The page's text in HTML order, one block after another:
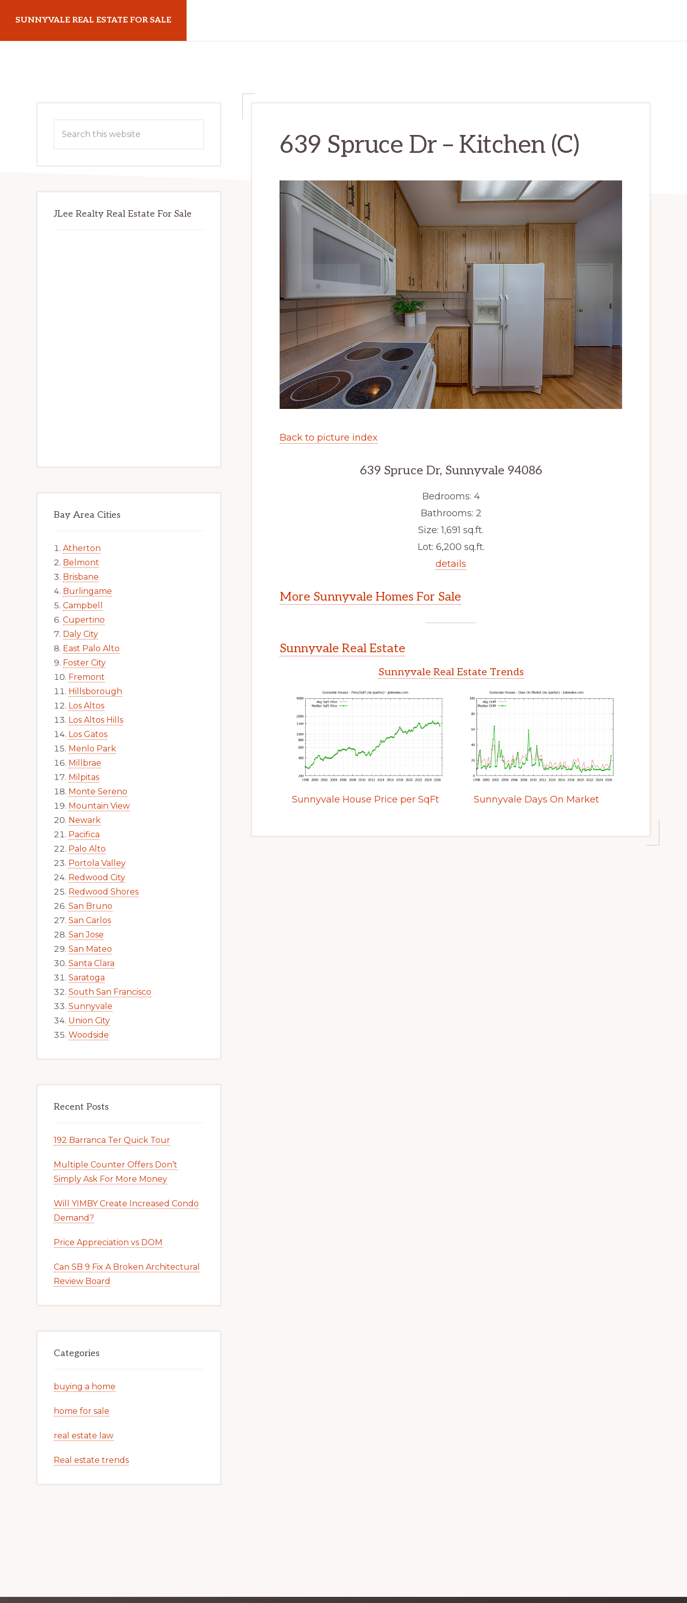
main
primary
SUNNYVALE REAL ESTATE FOR SALE
639 Spruce Dr – Kitchen (C)
Back to picture index
639 Spruce Dr, Sunnyvale 94086
Bedrooms: 4
Bathrooms: 2
Size: 1,691 sq.ft.
Lot: 6,200 sq.ft.
details
More Sunnyvale Homes For Sale
Sunnyvale Real Estate
Sunnyvale Real Estate Trends
Sunnyvale House Price per SqFt Sunnyvale Days On Market
Primary
Sidebar
this
JLee Realty Real Estate For Sale
Bay Area Cities
Atherton
Belmont
Brisbane
Burlingame
Campbell
Cupertino
Daly City
East Palo Alto
Foster City
Fremont
Hillsborough
Los Altos
Los Altos Hills
Los Gatos
Menlo Park
Millbrae
Milpitas
Monte Sereno
Mountain View
Newark
Pacifica
Palo Alto
Portola Valley
Redwood City
Redwood Shores
San Bruno
San Carlos
San Jose
San Mateo
Santa Clara
Saratoga
South San Francisco
Sunnyvale
Union City
Woodside
Recent Posts
192 Barranca Ter Quick Tour
Multiple Counter Offers Don’t
Simply Ask For More Money
Will YIMBY Create Increased Condo
Demand?
Price Appreciation vs DOM
Can SB 9 Fix A Broken Architectural
Review Board
Categories
buying a home
home for sale
real estate law
Real estate trends